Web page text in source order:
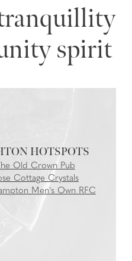
spirit
Old Crown Pub
Cottage Crystals
Men's Own RFC